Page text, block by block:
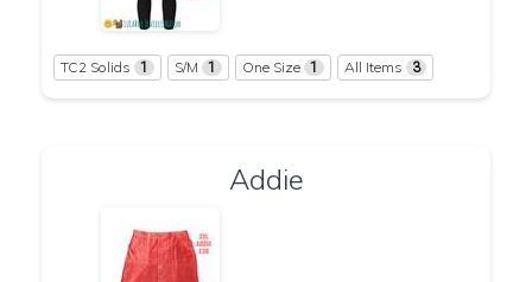
TC2 Solids 1 S/M 1 One Size 1 All Items 3
Addie